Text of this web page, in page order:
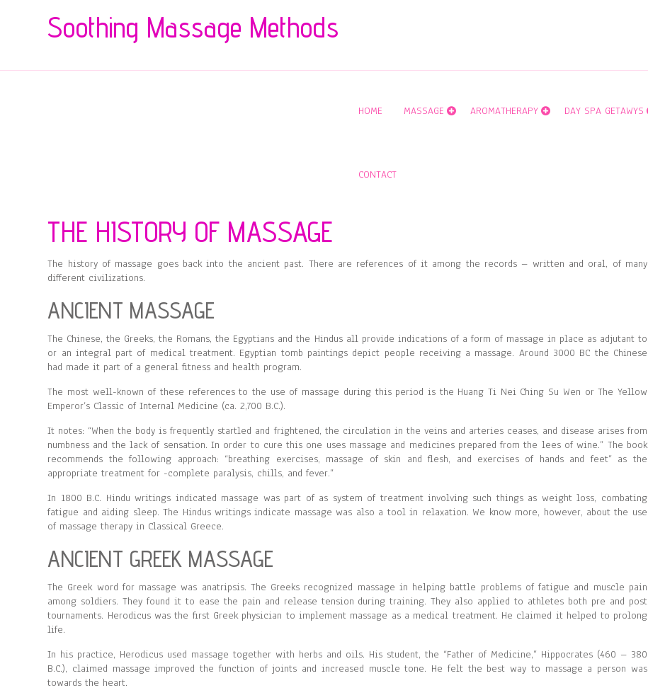
Soothing Massage Methods
HOME MASSAGE AROMATHERAPY DAY SPA GETAWYS
CONTACT
THE HISTORY OF MASSAGE
The history of massage goes back into the ancient past. There are references of it among the records – written and oral, of many
different civilizations.
ANCIENT MASSAGE
The Chinese, the Greeks, the Romans, the Egyptians and the Hindus all provide indications of a form of massage in place as adjutant to
or an integral part of medical treatment. Egyptian tomb paintings depict people receiving a massage. Around 3000 BC the Chinese
had made it part of a general fitness and health program.
The most well-known of these references to the use of massage during this period is the Huang Ti Nei Ching Su Wen or The Yellow
Emperor’s Classic of Internal Medicine (ca. 2,700 B.C.).
It notes: “When the body is frequently startled and frightened, the circulation in the veins and arteries ceases, and disease arises from
numbness and the lack of sensation. In order to cure this one uses massage and medicines prepared from the lees of wine.” The book
recommends the following approach: “breathing exercises, massage of skin and flesh, and exercises of hands and feet” as the
appropriate treatment for -complete paralysis, chills, and fever.”
In 1800 B.C. Hindu writings indicated massage was part of as system of treatment involving such things as weight loss, combating
fatigue and aiding sleep. The Hindus writings indicate massage was also a tool in relaxation. We know more, however, about the use
of massage therapy in Classical Greece.
ANCIENT GREEK MASSAGE
The Greek word for massage was anatripsis. The Greeks recognized massage in helping battle problems of fatigue and muscle pain
among soldiers. They found it to ease the pain and release tension during training. They also applied to athletes both pre and post
tournaments. Herodicus was the first Greek physician to implement massage as a medical treatment. He claimed it helped to prolong
life.
In his practice, Herodicus used massage together with herbs and oils. His student, the “Father of Medicine,” Hippocrates (460 – 380
B.C.), claimed massage improved the function of joints and increased muscle tone. He felt the best way to massage a person was
towards the heart.